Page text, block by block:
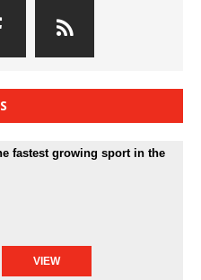
fastest growing sport in the